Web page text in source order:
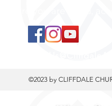
©2023 by CLIFFDALE